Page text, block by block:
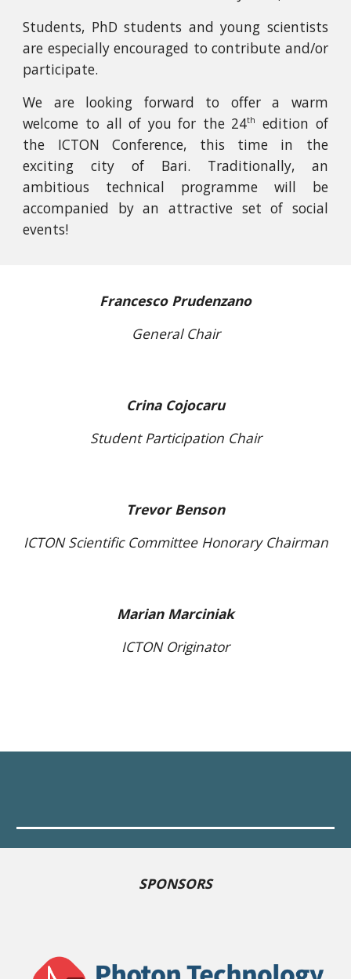
Students, PhD students and young scientists
are especially encouraged to contribute and/or
participate.
We are looking forward to offer a warm
welcome to all of you for the 24th
edition of
the ICTON Conference, this time in the
exciting city of Bari. Traditionally, an
ambitious technical programme will be
accompanied by an attractive set of social
events!
Francesco Prudenzano
General Chair
Crina Cojocaru
Student Participation Chair
Trevor Benson
ICTON Scientific Committee Honorary Chairman
Marian Marciniak
ICTON Originator
SPONSORS